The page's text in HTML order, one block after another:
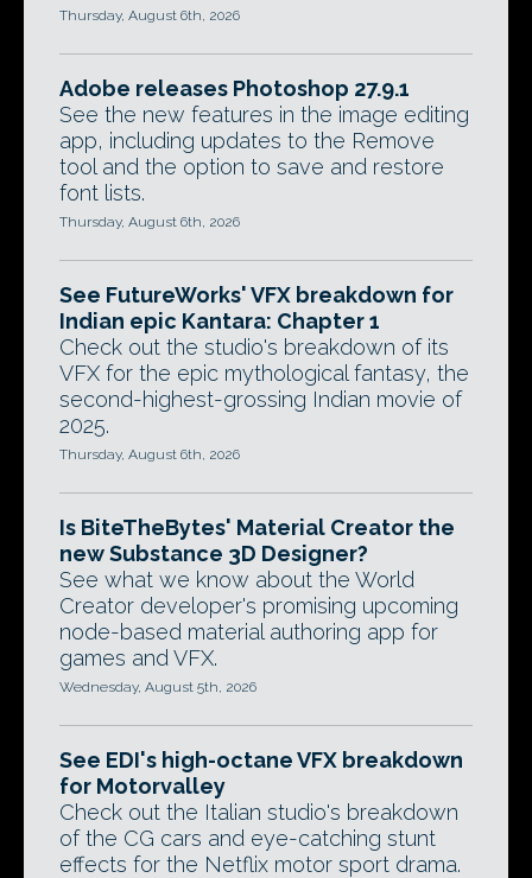
Thursday, August 6th, 2026
Adobe releases Photoshop 27.9.1
See the new features in the image editing
app, including updates to the Remove
tool and the option to save and restore
font lists.
Thursday, August 6th, 2026
See FutureWorks' VFX breakdown for
Indian epic Kantara: Chapter 1
Check out the studio's breakdown of its
VFX for the epic mythological fantasy, the
second-highest-grossing Indian movie of
2025.
Thursday, August 6th, 2026
Is BiteTheBytes' Material Creator the
new Substance 3D Designer?
See what we know about the World
Creator developer's promising upcoming
node-based material authoring app for
games and VFX.
Wednesday, August 5th, 2026
See EDI's high-octane VFX breakdown
for Motorvalley
Check out the Italian studio's breakdown
of the CG cars and eye-catching stunt
effects for the Netflix motor sport drama.